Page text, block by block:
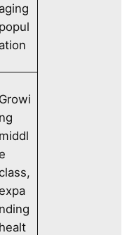
aging
popul
ation
Growi
ng
middl
nding
healt